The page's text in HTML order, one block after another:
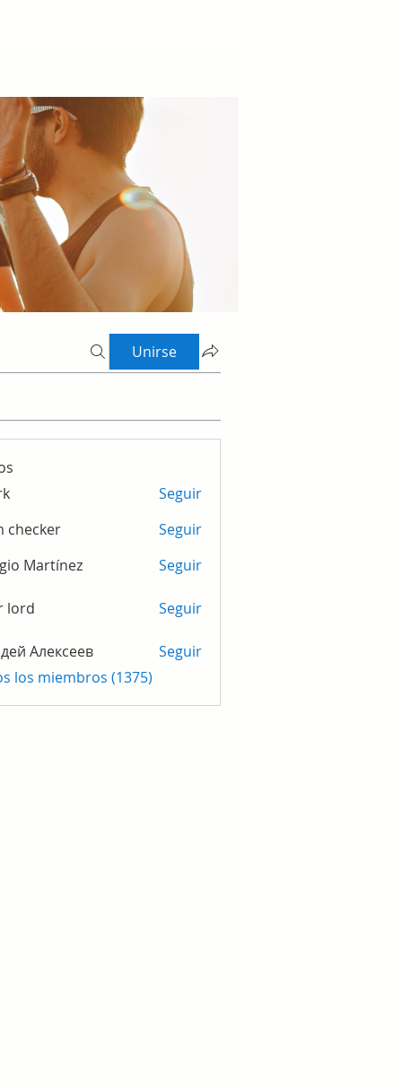
Unirse
Seguir
checker
Seguir
Martínez
Seguir
lord Seguir
Алексеев
Seguir
los miembros (1375)